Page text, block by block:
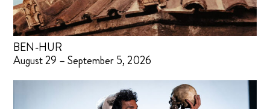
BEN-HUR
August 29 – September 5, 2026